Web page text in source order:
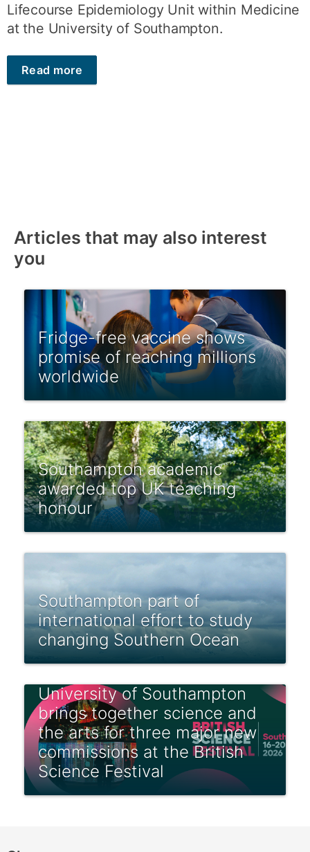
Lifecourse Epidemiology Unit within Medicine
at the University of Southampton.
Read more
Articles that may also interest
you
Fridge-free vaccine shows
promise of reaching millions
worldwide
Southampton academic
awarded top UK teaching
honour
Southampton part of
international effort to study
changing Southern Ocean
University of Southampton
brings together science and
the arts for three major new
commissions at the British
Science Festival